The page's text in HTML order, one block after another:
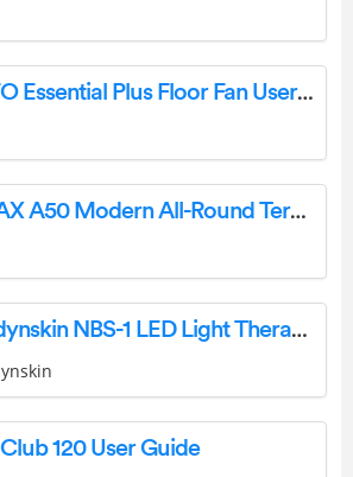
Tefal VF4420FO Essential Plus Floor Fan User Guide
PostFinance PAX A50 Modern All-Round Terminal User Manual
Nourished Bodynskin NBS-1 LED Light Therapy Face and Neck Mask Set User Manual
120 User Guide